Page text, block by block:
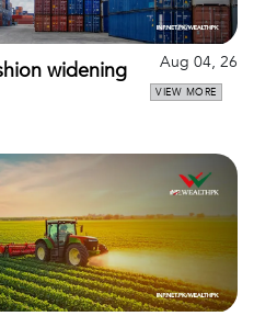
widening
Aug 04, 26
VIEW MORE